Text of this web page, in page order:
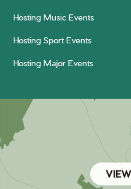
Hosting Music Events
Hosting Sport Events
Hosting Major Events